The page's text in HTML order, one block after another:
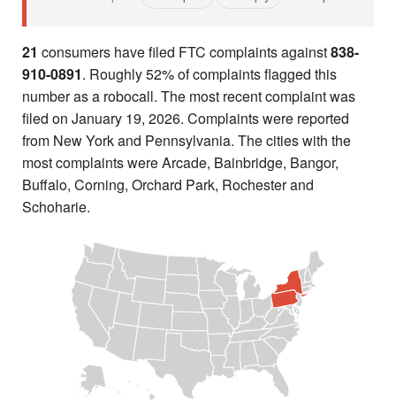
21 consumers have filed FTC complaints against838-
910-0891. Roughly 52% of complaints flagged this
number as a robocall. The most recent complaint was
filed on January 19, 2026. Complaints were reported
from New York and Pennsylvania. The cities with the
most complaints were Arcade, Bainbridge, Bangor,
Buffalo, Corning, Orchard Park, Rochester and
Schoharie.